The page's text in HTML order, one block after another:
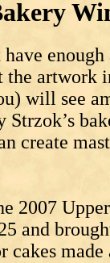
the
will see
create
2007
and
cakes